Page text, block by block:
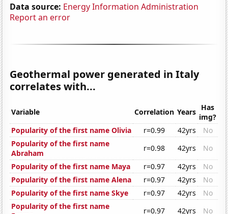
Data source: Energy Information Administration
Report an error
Geothermal power generated in Italy
correlates with...
Variable Correlation Years Has
img?
Popularity of the first name Olivia
r=0.99 42yrs
No
Popularity of the first name
Abraham
r=0.98 42yrs
No
Popularity of the first name Maya
r=0.97 42yrs
No
Popularity of the first name Alena
r=0.97 42yrs
No
Popularity of the first name Skye
r=0.97 42yrs
No
Popularity of the first name
r=0.97 42yrs
No